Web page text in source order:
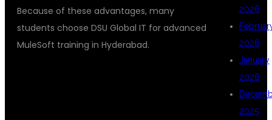
Because of these advantages, many
students choose DSU Global IT for advanced
MuleSoft training in Hyderabad.
2026
2026
January
2026
2025